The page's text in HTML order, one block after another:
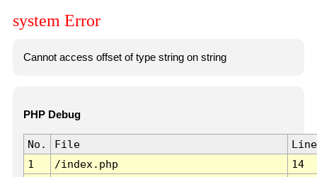
system Error
Cannot access offset of type string on string
PHP Debug
No. File
Line
1
/index.php
14